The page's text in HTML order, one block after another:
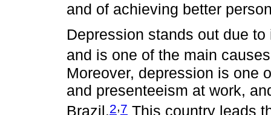
and of achieving better
Depression stands out due
and is one of the main
Moreover, depression is one
and presenteeism at work,
Brazil.2 7 This country leads